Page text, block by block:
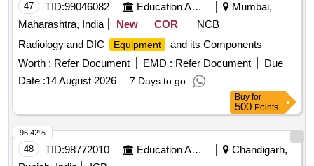
47 TID:99046082 Education And Research Institute
Mumbai,
Maharashtra, India
New COR
NCB
Radiology and DIC
Equipment
and its Components
Worth : Refer Document EMD : Refer Document
Due
Date :14 August 2026 7 Days to go
Buy for
500 Points
48 TID:98772010 Education And Research Institute
Chandigarh,
96.42%